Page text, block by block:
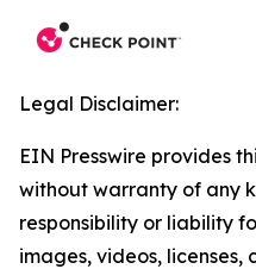
Legal Disclaimer:
EIN Presswire provides
without warranty of any
responsibility or liability
images, videos, licenses,